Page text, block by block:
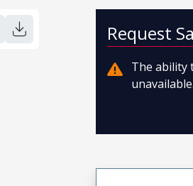
Request
The ability